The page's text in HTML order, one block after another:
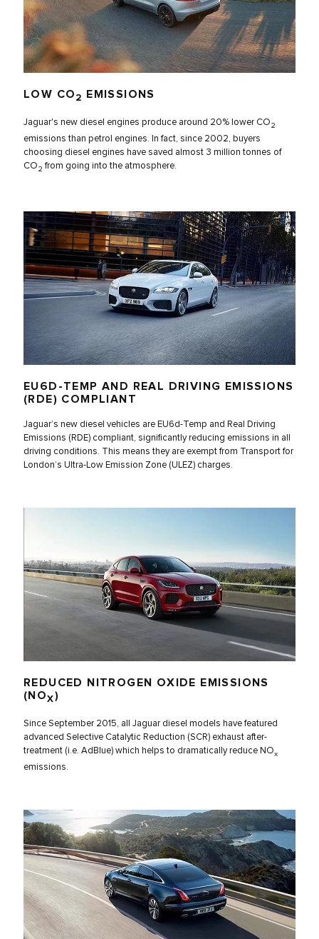
LOW CO2 EMISSIONS
Jaguar's new diesel engines produce around 20% lower CO2
emissions than petrol engines. In fact, since 2002, buyers
choosing diesel engines have saved almost 3 million tonnes of
CO2 from going into the atmosphere.
EU6D-TEMP AND REAL DRIVING EMISSIONS
(RDE) COMPLIANT
Jaguar’s new diesel vehicles are EU6d-Temp and Real Driving
Emissions (RDE) compliant, significantly reducing emissions in all
driving conditions. This means they are exempt from Transport for
London’s Ultra-Low Emission Zone (ULEZ) charges.
REDUCED NITROGEN OXIDE EMISSIONS
(NOX)
Since September 2015, all Jaguar diesel models have featured
advanced Selective Catalytic Reduction (SCR) exhaust after-
treatment (i.e. AdBlue) which helps to dramatically reduce NOx
emissions.